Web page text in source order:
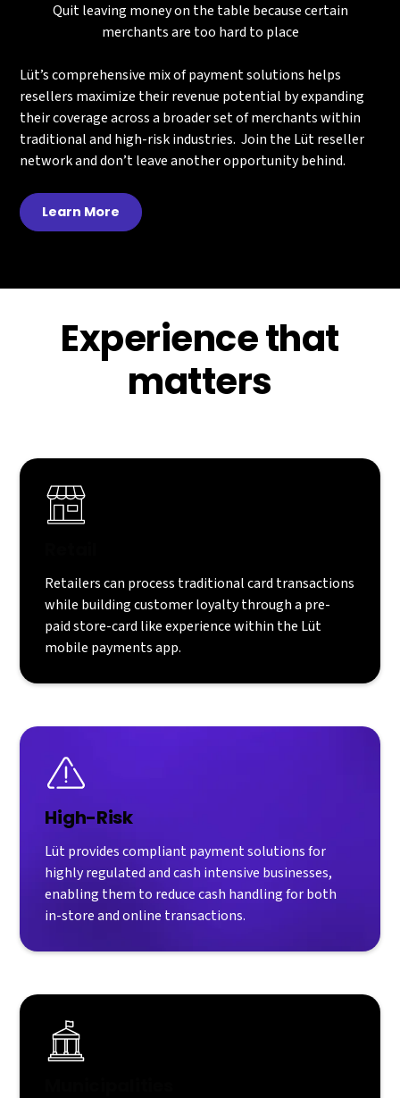
Quit leaving money on the table because certain
merchants are too hard to place
Lüt’s comprehensive mix of payment solutions helps
resellers maximize their revenue potential by expanding
their coverage across a broader set of merchants within
traditional and high-risk industries. Join the Lüt reseller
network and don’t leave another opportunity behind.
Learn More
Experience that
matters
Retailers can process traditional card transactions
while building customer loyalty through a pre-
paid store-card like experience within the Lüt
mobile payments app.
High-Risk
Lüt provides compliant payment solutions for
highly regulated and cash intensive businesses,
enabling them to reduce cash handling for both
in-store and online transactions.